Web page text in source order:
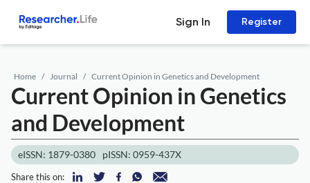
Sign In Register
Home Journal Current Opinion in Genetics and Development
Current Opinion in Genetics
and Development
eISSN: 1879-0380 pISSN: 0959-437X
Share this on: